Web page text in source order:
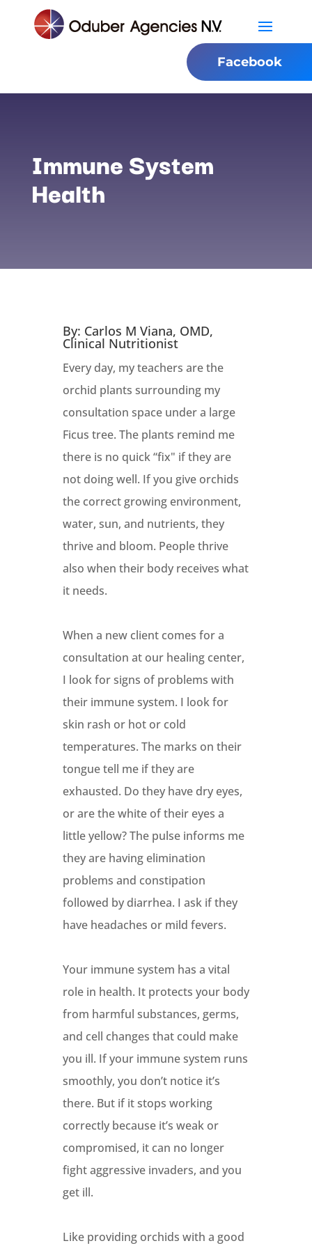
Facebook
Immune System
Health
By: Carlos M Viana, OMD,
Clinical Nutritionist
Every day, my teachers are the
orchid plants surrounding my
consultation space under a large
Ficus tree. The plants remind me
there is no quick “fix" if they are
not doing well. If you give orchids
the correct growing environment,
water, sun, and nutrients, they
thrive and bloom. People thrive
also when their body receives what
it needs.
When a new client comes for a
consultation at our healing center,
I look for signs of problems with
their immune system. I look for
skin rash or hot or cold
temperatures. The marks on their
tongue tell me if they are
exhausted. Do they have dry eyes,
or are the white of their eyes a
little yellow? The pulse informs me
they are having elimination
problems and constipation
followed by diarrhea. I ask if they
have headaches or mild fevers.
Your immune system has a vital
role in health. It protects your body
from harmful substances, germs,
and cell changes that could make
you ill. If your immune system runs
smoothly, you don’t notice it’s
there. But if it stops working
correctly because it’s weak or
compromised, it can no longer
fight aggressive invaders, and you
get ill.
Like providing orchids with a good